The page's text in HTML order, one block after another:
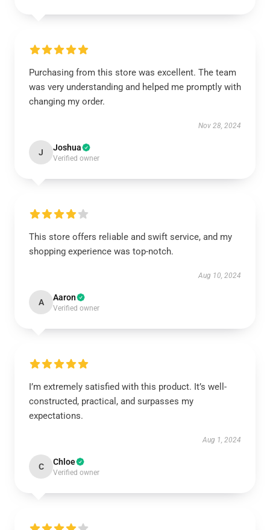
Purchasing from this store was excellent. The team
was very understanding and helped me promptly with
changing my order.
Nov 28, 2024
J Joshua
Verified owner
This store offers reliable and swift service, and my
shopping experience was top-notch.
Aug 10, 2024
A Aaron
Verified owner
I’m extremely satisfied with this product. It’s well-
constructed, practical, and surpasses my
expectations.
Aug 1, 2024
C Chloe
Verified owner